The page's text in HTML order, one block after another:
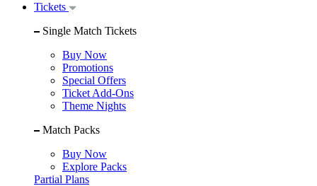
Tickets
Single Match Tickets
Buy Now
Promotions
Special Offers
Ticket Add-Ons
Theme Nights
Match Packs
Buy Now
Explore Packs
Partial Plans